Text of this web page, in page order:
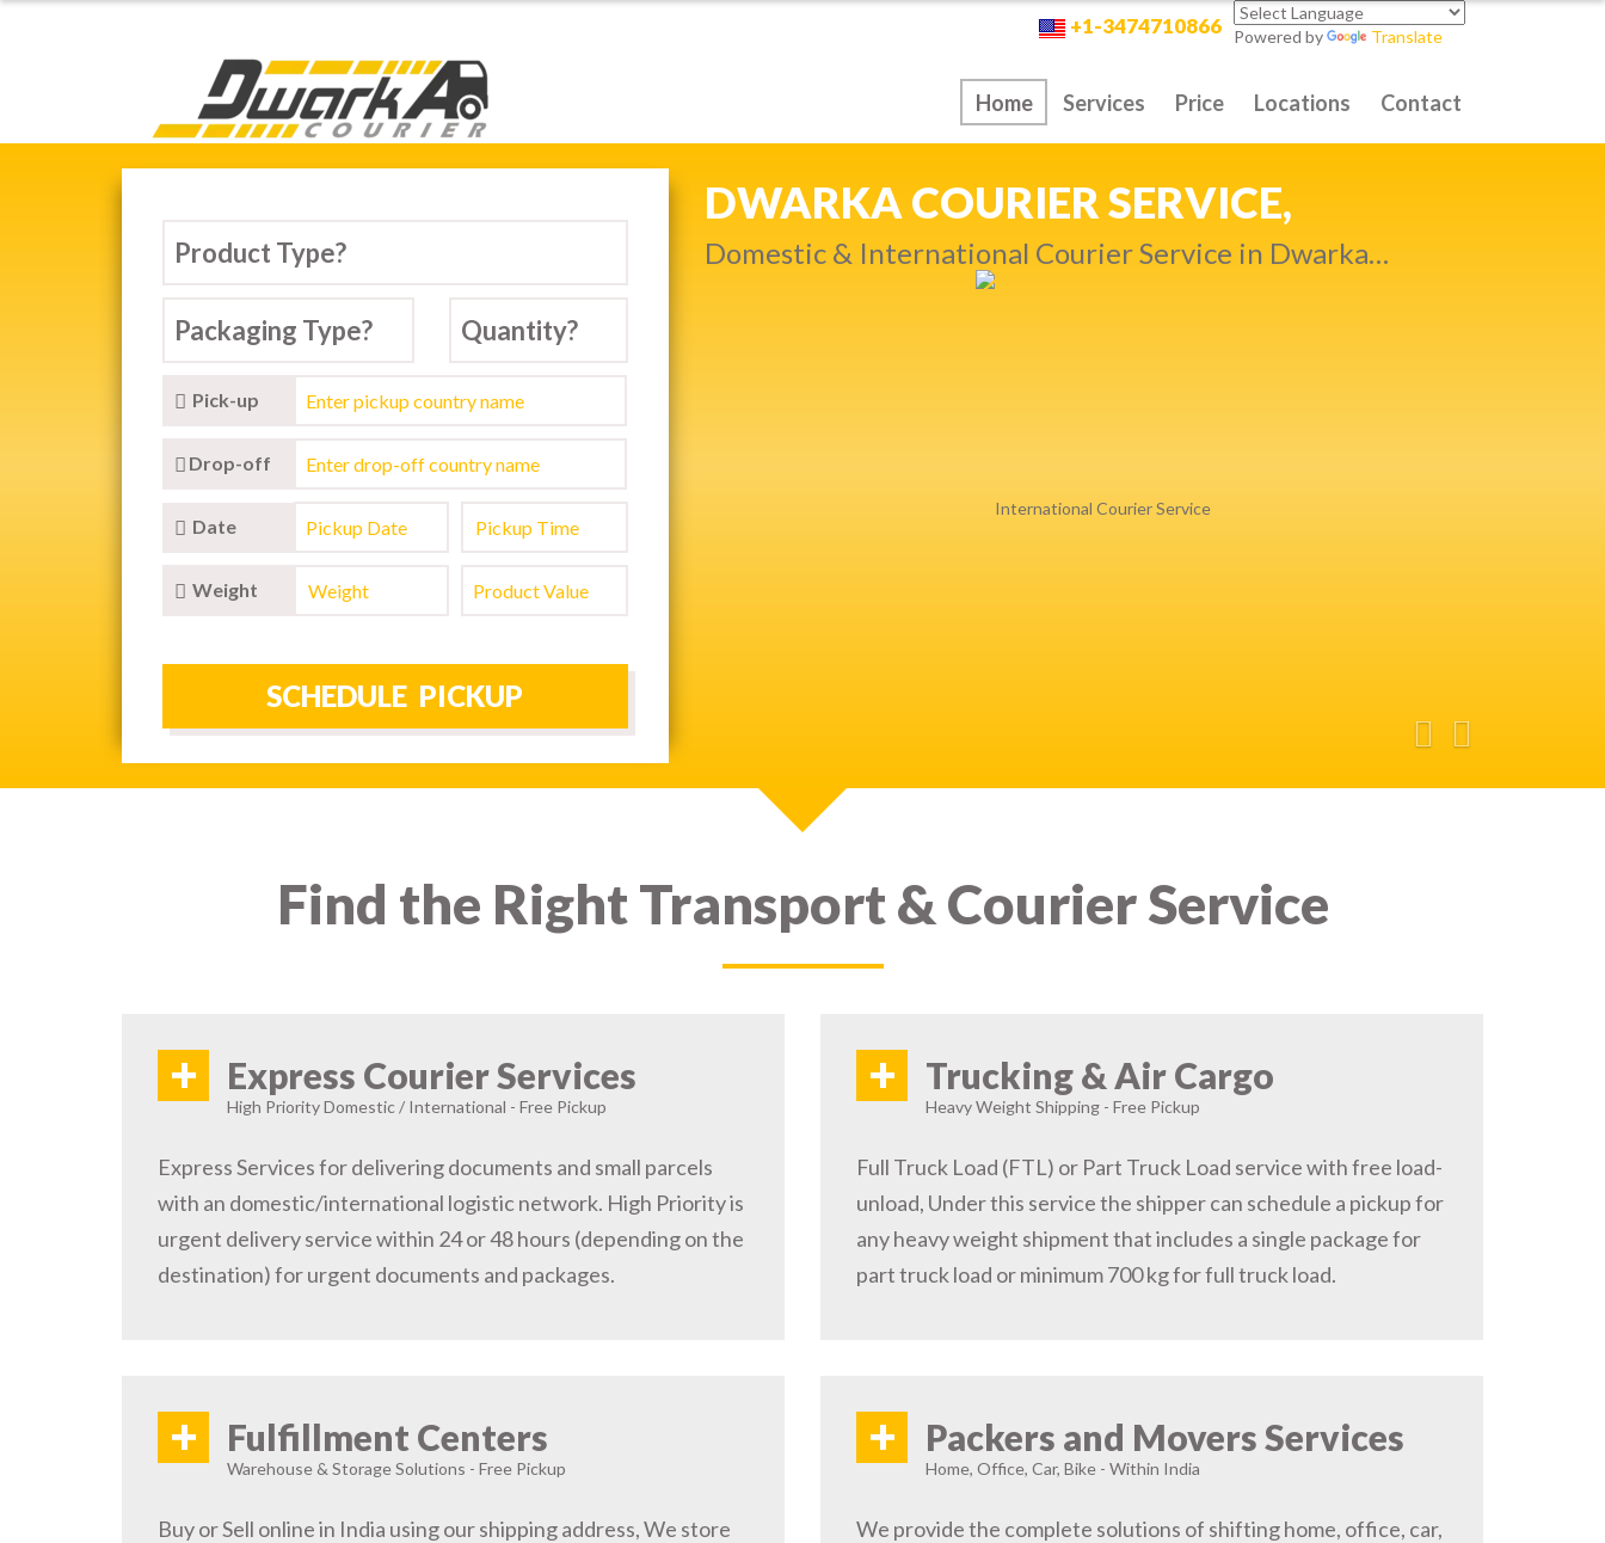
Dwarka Courier Service
+1-3474710866 Powered by Translate
Home Services Price Locations Contact
Pick-up
Drop-off
Date
Weight
NEXT DAY & PRIORITY DELIVERY,
Get quality service without compromise…
Find the Right Transport & Courier Service
+ Express Courier Services
High Priority Domestic / International - Free Pickup
Express Services for delivering documents and small parcels
with an domestic/international logistic network. High Priority is
urgent delivery service within 24 or 48 hours (depending on the
destination) for urgent documents and packages.
+ Trucking & Air Cargo
Heavy Weight Shipping - Free Pickup
Full Truck Load (FTL) or Part Truck Load service with free load-
unload, Under this service the shipper can schedule a pickup for
any heavy weight shipment that includes a single package for
part truck load or minimum 700 kg for full truck load.
+ Fulfillment Centers
Warehouse & Storage Solutions - Free Pickup
Buy or Sell online in India using our shipping address, We store
+ Packers and Movers Services
Home, Office, Car, Bike - Within India
We provide the complete solutions of shifting home, office, car,